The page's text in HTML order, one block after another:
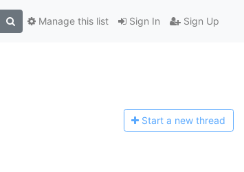
Sign In Sign Up
Manage this list
Start a new thread